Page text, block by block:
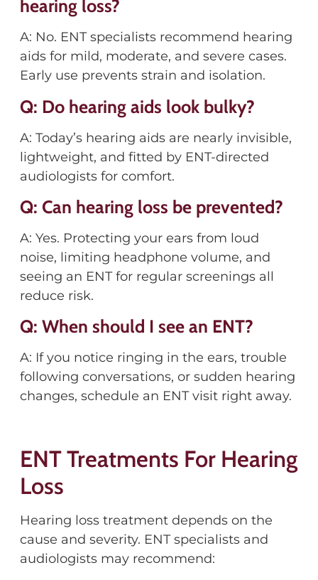
hearing loss?
A: No. ENT specialists recommend hearing
aids for mild, moderate, and severe cases.
Early use prevents strain and isolation.
Q: Do hearing aids look bulky?
A: Today’s hearing aids are nearly invisible,
lightweight, and fitted by ENT-directed
audiologists for comfort.
Q: Can hearing loss be prevented?
A: Yes. Protecting your ears from loud
noise, limiting headphone volume, and
seeing an ENT for regular screenings all
reduce risk.
Q: When should I see an ENT?
A: If you notice ringing in the ears, trouble
following conversations, or sudden hearing
changes, schedule an ENT visit right away.
ENT Treatments For Hearing
Loss
Hearing loss treatment depends on the
cause and severity. ENT specialists and
audiologists may recommend: